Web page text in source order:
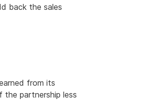
back the sales
from its
the partnership less